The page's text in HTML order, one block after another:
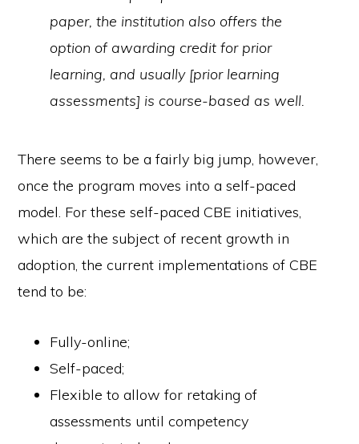
paper, the institution also offers the
option of awarding credit for prior
learning, and usually [prior learning
assessments] is course-based as well.
There seems to be a fairly big jump, however,
once the program moves into a self-paced
model. For these self-paced CBE initiatives,
which are the subject of recent growth in
adoption, the current implementations of CBE
tend to be:
Fully-online;
Self-paced;
Flexible to allow for retaking of
assessments until competency